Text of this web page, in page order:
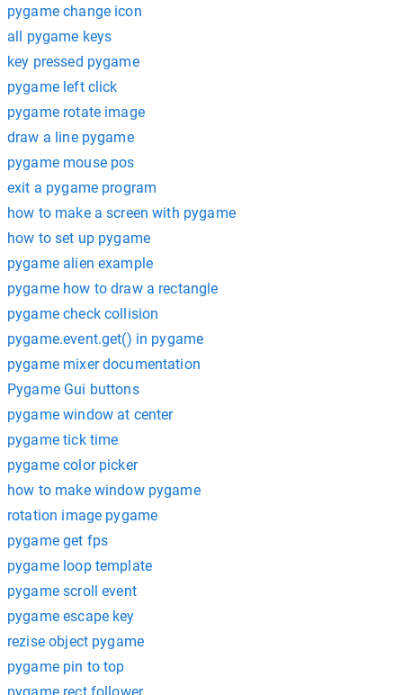
pygame change icon
all pygame keys
key pressed pygame
pygame left click
pygame rotate image
draw a line pygame
pygame mouse pos
exit a pygame program
how to make a screen with pygame
how to set up pygame
pygame alien example
pygame how to draw a rectangle
pygame check collision
pygame.event.get() in pygame
pygame mixer documentation
Pygame Gui buttons
pygame window at center
pygame tick time
pygame color picker
how to make window pygame
rotation image pygame
pygame get fps
pygame loop template
pygame scroll event
pygame escape key
rezise object pygame
pygame pin to top